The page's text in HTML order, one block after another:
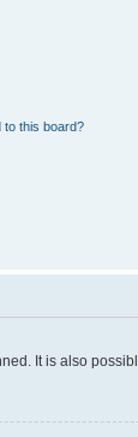
to this board?
It is also